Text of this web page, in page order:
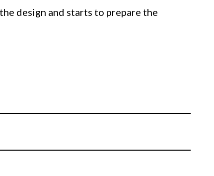
design and starts to prepare the